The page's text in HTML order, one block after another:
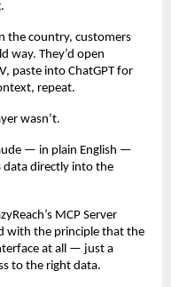
the country, customers
way. They’d open
paste into ChatGPT for
repeat.
wasn’t.
— in plain English —
data directly into the
MCP Server
with the principle that the
at all — just a
to the right data.